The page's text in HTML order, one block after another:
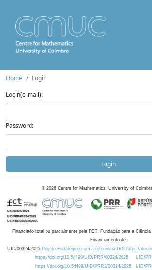
Home
Login
Login(e-mail):
Password:
Login
© 2026 Centre for Mathematics, University of
Financiado total ou parcialmente pela FCT, Fundação para a
Financiamento de:
UID/00324/2025 Projeto Estratégico com a referência DOI https://
https://doi.org/10.54499/UID/PRR/00324/2025
UID/
https://doi.org/10.54499/UID/PRR2/00324/2025
UID/